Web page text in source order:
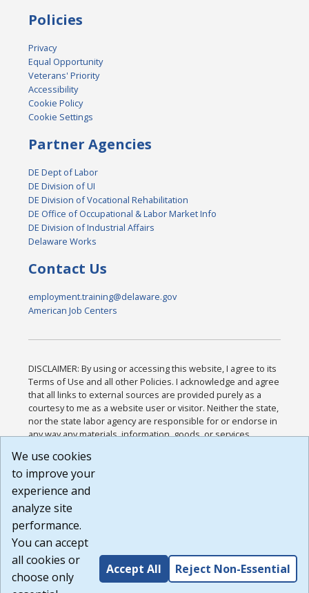
Policies
Privacy
Equal Opportunity
Veterans' Priority
Accessibility
Cookie Policy
Cookie Settings
Partner Agencies
DE Dept of Labor
DE Division of UI
DE Division of Vocational Rehabilitation
DE Office of Occupational & Labor Market Info
DE Division of Industrial Affairs
Delaware Works
Contact Us
employment.training@delaware.gov
American Job Centers
DISCLAIMER: By using or accessing this website, I agree to its
Terms of Use and all other Policies. I acknowledge and agree
that all links to external sources are provided purely as a
courtesy to me as a website user or visitor. Neither the state,
nor the state labor agency are responsible for or endorse in
any way any materials, information, goods, or services
or any other practices of such sites. I acknowledge and
agree that the Terms of Use and all other Policies for this
Website are available to me, and I have read the
Build: 185cbd2bac10e1bc83ab283352c24c0a9f3fd098 ,
1.131
We use cookies
to improve your
experience and
analyze site
performance.
You can accept
all cookies or
choose only
Accept All Reject Non-Essential